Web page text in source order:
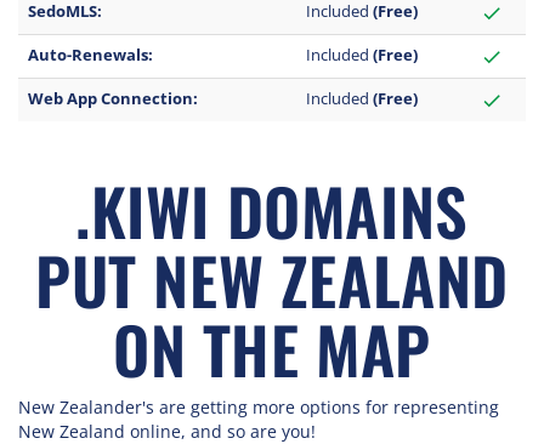
SedoMLS: Included (Free) check
Auto-Renewals: Included (Free) check
Web App Connection: Included (Free) check
.KIWI DOMAINS
PUT NEW ZEALAND
ON THE MAP
New Zealander's are getting more options for representing
New Zealand online, and so are you!